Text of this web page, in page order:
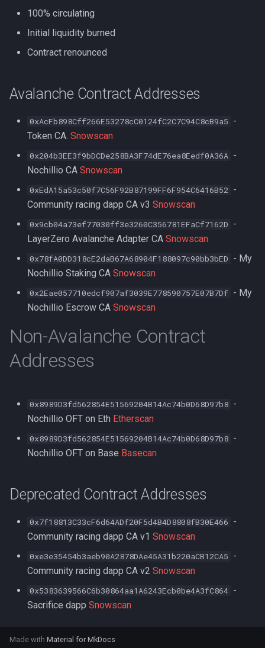
100% circulating
Initial liquidity burned
Contract renounced
Avalanche Contract Addresses
0xAcFb898Cff266E53278cC0124fC2C7C94C8cB9a5 -
Token CA. Snowscan
0x204b3EE3f9bDCDe258BA3F74dE76ea8Eedf0A36A -
Nochillio CA Snowscan
0xEdA15a53c50f7C56F92B87199FF6F954C6416B52 -
Community racing dapp CA v3 Snowscan
0x9cb04a73ef77030ff3e3260C356781EFaCf7162D -
LayerZero Avalanche Adapter CA Snowscan
0x78fA0DD318cE2daB67A68904F188097c90bb3bED - My
Nochillio Staking CA Snowscan
0x2Eae057710edcf907af3039E778590757E07B7Df - My
Nochillio Escrow CA Snowscan
Non-Avalanche Contract
Addresses
0x8989D3fd562854E51569204B14Ac74b0D68D97b8 -
Nochillio OFT on Eth Etherscan
0x8989D3fd562854E51569204B14Ac74b0D68D97b8 -
Nochillio OFT on Base Basecan
Deprecated Contract Addresses
0x7f18813C33cF6d64ADf20F5d4B4D8808fB30E466 -
Community racing dapp CA v1 Snowscan
0xe3e35454b3aeb90A2878DAe45A31b220aCB12CA5 -
Community racing dapp CA v2 Snowscan
0x5383639566C6b30864aa1A6243Ecb0be4A3fC864 -
Sacrifice dapp Snowscan
Made with Material for MkDocs